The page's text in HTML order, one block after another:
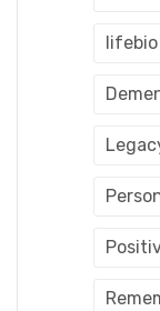
lifebio